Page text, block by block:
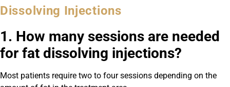
Dissolving Injections
1. How many sessions are needed
for fat dissolving injections?
Most patients require two to four sessions depending on the